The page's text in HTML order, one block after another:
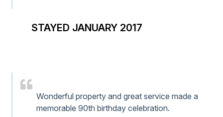
STAYED JANUARY 2017
Wonderful property and great service made a
memorable 90th birthday celebration.